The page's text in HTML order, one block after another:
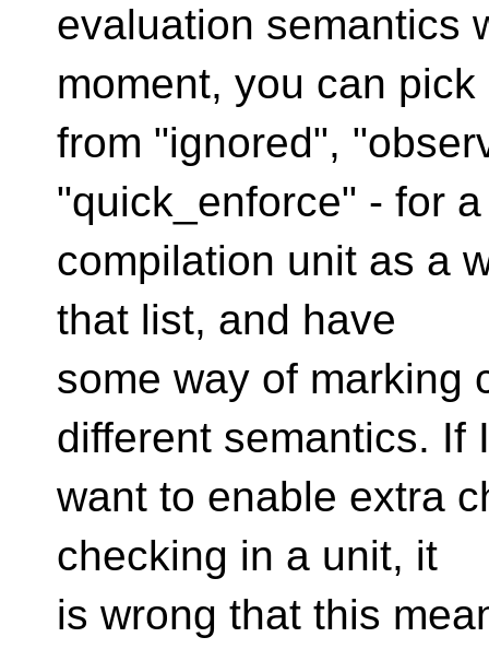
evaluation semantics
moment, you can pick
from "ignored",
"quick_enforce" - for a
compilation unit as a
that list, and have
some way of marking
different semantics. If I
want to enable extra
checking in a unit, it
is wrong that this